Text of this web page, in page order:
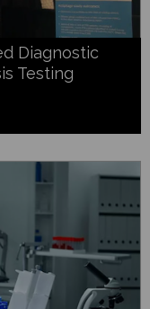
Diagnostic
Testing